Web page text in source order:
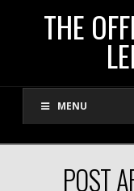
THE
THE
MENU
POST